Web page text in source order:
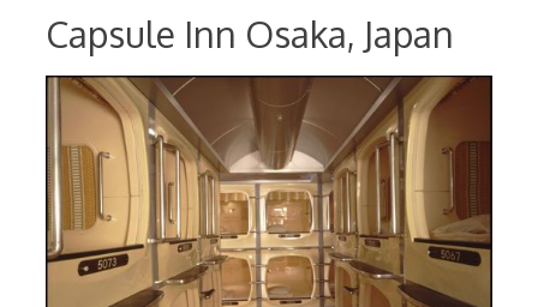
Capsule Inn Osaka, Japan